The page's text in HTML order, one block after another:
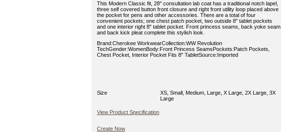
This Modern Classic fit, 28" consultation lab coat has a traditional notch lapel,
three self covered button front closure and right front utility loop placed above
the pocket for pens and other accessories. There are a total of four
convenient pockets; one chest patch pocket, two outside 8" tablet pockets
and one interior right 8" tablet pocket. Front princess seams, back yoke seam
and back kick pleat complete this stylish look.
Brand:Cherokee WorkwearCollection:WW Revolution
TechGender:WomenBody:Front Princess SeamsPockets:Patch Pockets,
Chest Pocket, Interior Pocket Fits 8" TabletSource:Imported
Size
XS, Small, Medium, Large, X Large, 2X Large, 3X
Large
View Product Specification
Create Now